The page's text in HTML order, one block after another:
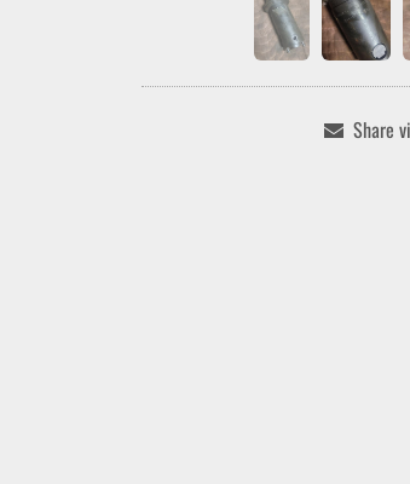
Share